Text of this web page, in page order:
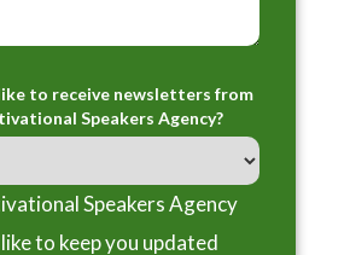
to receive newsletters from
Speakers Agency?
Speakers Agency
to keep you updated